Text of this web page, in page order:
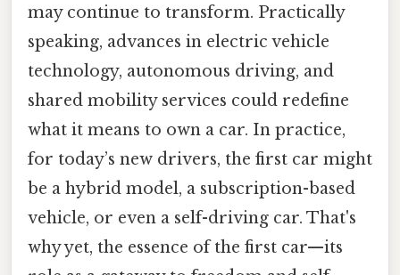
may continue to transform. Practically
speaking, advances in electric vehicle
technology, autonomous driving, and
shared mobility services could redefine
what it means to own a car. In practice,
for today’s new drivers, the first car might
be a hybrid model, a subscription-based
vehicle, or even a self-driving car. That's
why yet, the essence of the first car—its